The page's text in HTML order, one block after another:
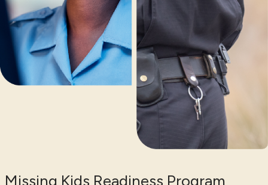
Missing Kids Readiness Program